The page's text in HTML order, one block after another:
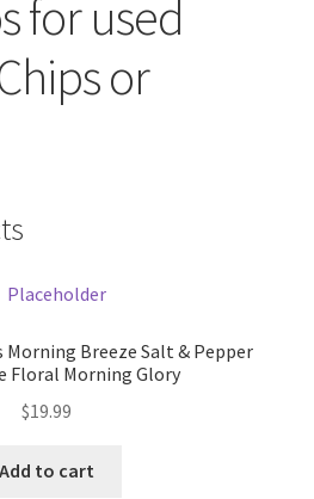
for used
or
Breeze Salt & Pepper
Floral Morning Glory
$19.99
Add to cart